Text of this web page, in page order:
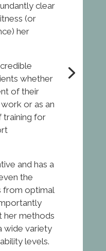
clear
(or
her
whether
of their
or as an
training for
and has a
the
from optimal
her methods
wide variety
levels.